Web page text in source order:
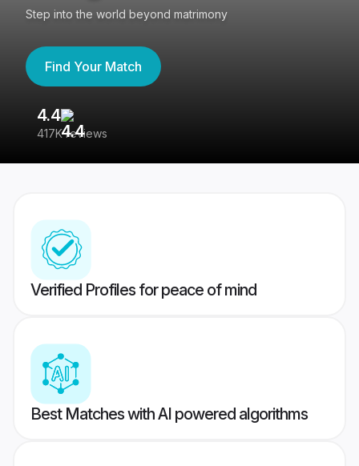
Step into the world beyond matrimony
Find Your Match
4.4
417K reviews
Verified Profiles for peace of mind
Best Matches with AI powered algorithms